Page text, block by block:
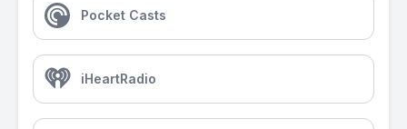
Pocket Casts
iHeartRadio